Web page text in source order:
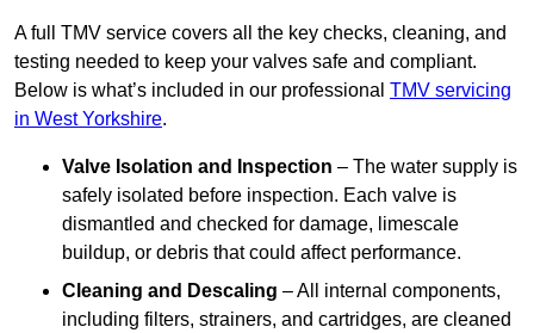
A full TMV service covers all the key checks, cleaning, and
testing needed to keep your valves safe and compliant.
Below is what’s included in our professional TMV servicing
in West Yorkshire.
Valve Isolation and Inspection – The water supply is
safely isolated before inspection. Each valve is
dismantled and checked for damage, limescale
buildup, or debris that could affect performance.
Cleaning and Descaling – All internal components,
including filters, strainers, and cartridges, are cleaned